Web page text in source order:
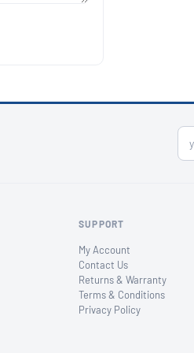
SUPPORT
My Account
Contact Us
Returns & Warranty
Terms & Conditions
Privacy Policy